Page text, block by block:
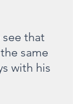
see that
same
with his